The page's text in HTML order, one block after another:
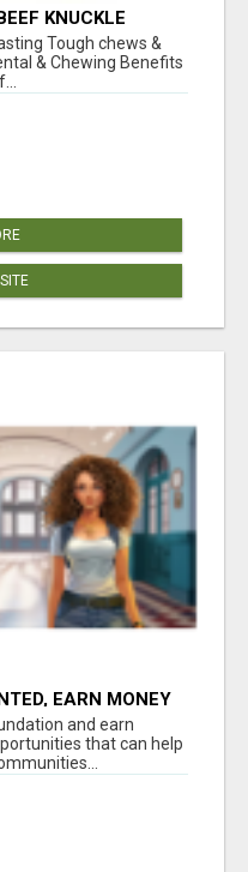
KNUCKLE
Tough chews &
& Chewing Benefits
EARN MONEY
and earn
that can help